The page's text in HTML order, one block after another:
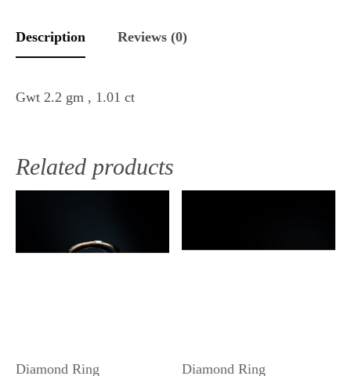
Description Reviews (0)
Gwt 2.2 gm , 1.01 ct
Related products
Diamond Ring Diamond Ring